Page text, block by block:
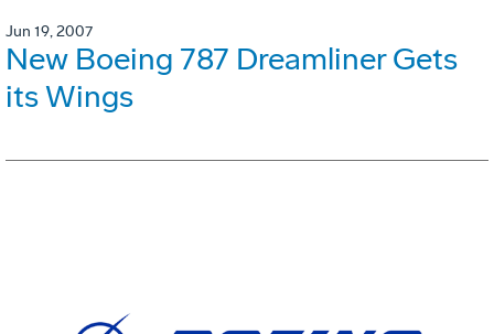
Jun 19, 2007
New Boeing 787 Dreamliner Gets
its Wings